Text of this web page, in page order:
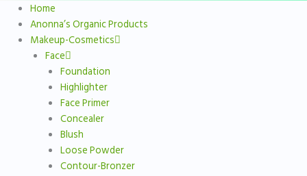
Home
Anonna’s Organic Products
Makeup-Cosmetics
Face
Foundation
Highlighter
Face Primer
Concealer
Blush
Loose Powder
Contour-Bronzer